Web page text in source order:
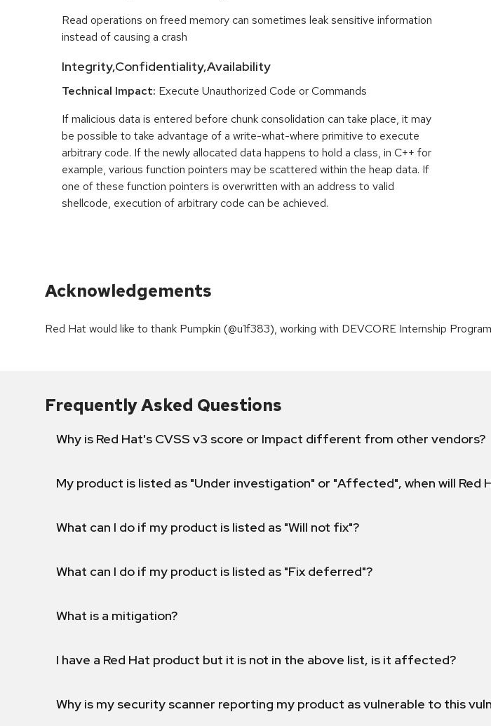
Read operations on freed memory can sometimes leak sensitive information
instead of causing a crash
Integrity,Confidentiality,Availability
Technical Impact: Execute Unauthorized Code or Commands
If malicious data is entered before chunk consolidation can take place, it may
be possible to take advantage of a write-what-where primitive to execute
arbitrary code. If the newly allocated data happens to hold a class, in C++ for
example, various function pointers may be scattered within the heap data. If
one of these function pointers is overwritten with an address to valid
shellcode, execution of arbitrary code can be achieved.
Acknowledgements
Red Hat would like to thank Pumpkin (@u1f383), working with DEVCORE Internship
Frequently Asked Questions
Why is Red Hat's CVSS v3 score or Impact different from other vendors?
My product is listed as "Under investigation" or "Affected", when will Red
What can I do if my product is listed as "Will not fix"?
What can I do if my product is listed as "Fix deferred"?
What is a mitigation?
I have a Red Hat product but it is not in the above list, is it affected?
Why is my security scanner reporting my product as vulnerable to this